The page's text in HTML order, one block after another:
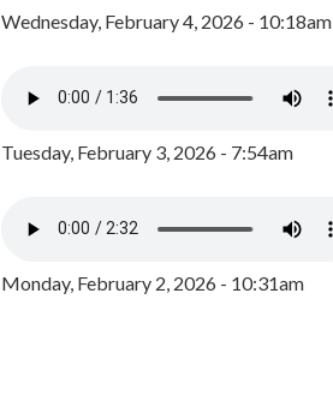
Wednesday, February 4, 2026 - 10:18am
Tuesday, February 3, 2026 - 7:54am
Monday, February 2, 2026 - 10:31am